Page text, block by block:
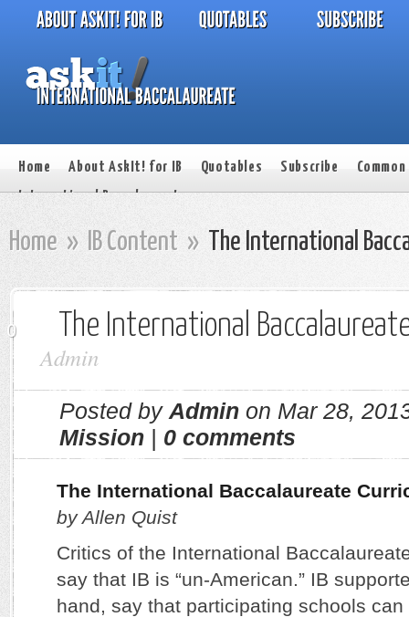
Home About AskIt! for IB Quotables Subscribe
International Baccalaureate
Home » IB Content » The International
0 The International
Admin
Posted by Admin on Mar 28,
Mission
0 comments
The International Baccalaureate
by Allen Quist
Critics of the International
say that IB is “un-American.” IB
hand, say that participating schools